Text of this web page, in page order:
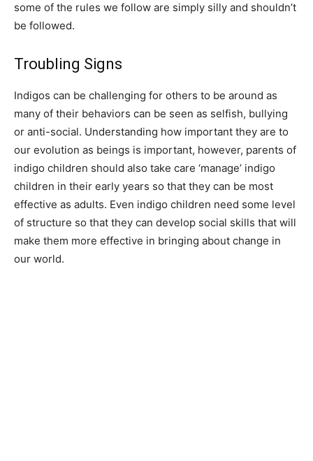
some of the rules we follow are simply silly and shouldn’t
be followed.
Troubling Signs
Indigos can be challenging for others to be around as
many of their behaviors can be seen as selfish, bullying
or anti-social. Understanding how important they are to
our evolution as beings is important, however, parents of
indigo children should also take care ‘manage’ indigo
children in their early years so that they can be most
effective as adults. Even indigo children need some level
of structure so that they can develop social skills that will
make them more effective in bringing about change in
our world.